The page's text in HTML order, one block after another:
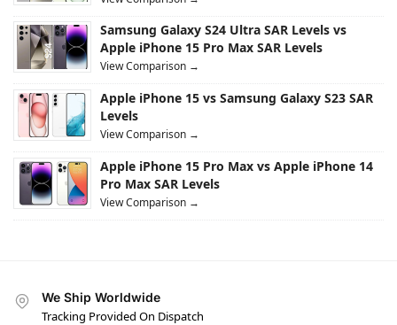
Samsung Galaxy S24 Ultra SAR Levels vs
Apple iPhone 15 Pro Max SAR Levels
View Comparison →
Apple iPhone 15 vs Samsung Galaxy S23 SAR
Levels
View Comparison →
Apple iPhone 15 Pro Max vs Apple iPhone 14
Pro Max SAR Levels
View Comparison →
We Ship Worldwide
Tracking Provided On Dispatch